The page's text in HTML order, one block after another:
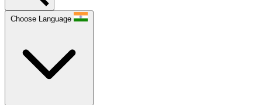
Choose Language